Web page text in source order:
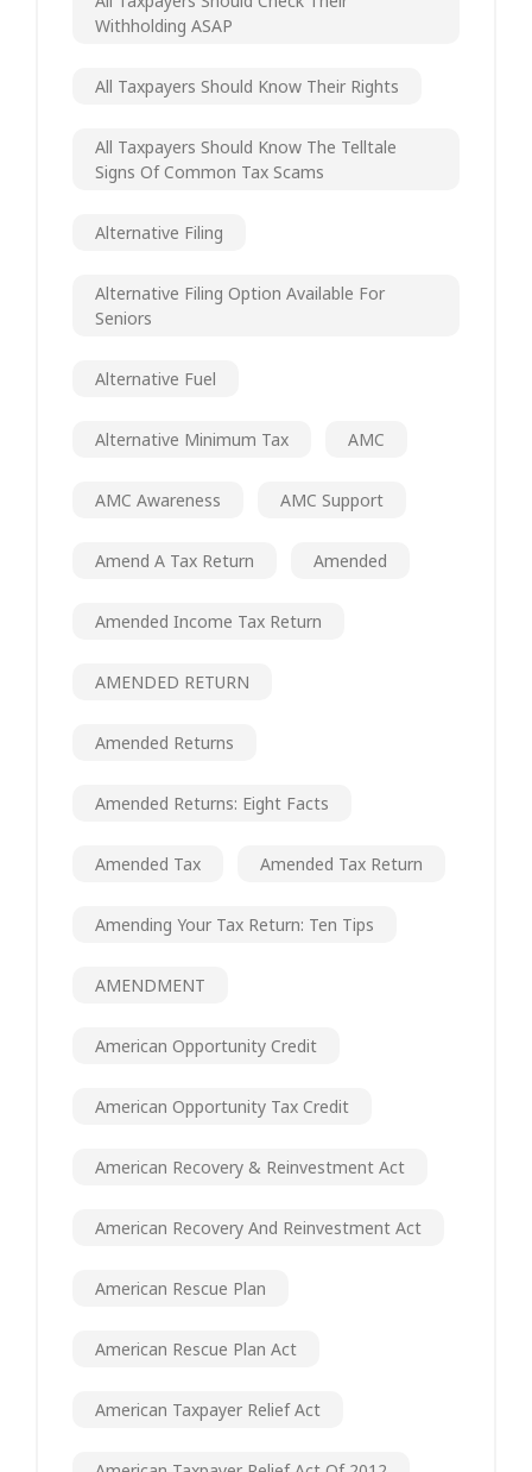
Withholding ASAP
All Taxpayers Should Know Their Rights
All Taxpayers Should Know The Telltale
Signs Of Common Tax Scams
Alternative Filing
Alternative Filing Option Available For
Seniors
Alternative Fuel
Alternative Minimum Tax AMC
AMC Awareness AMC Support
Amend A Tax Return Amended
Amended Income Tax Return
AMENDED RETURN
Amended Returns
Amended Returns: Eight Facts
Amended Tax Amended Tax Return
Amending Your Tax Return: Ten Tips
AMENDMENT
American Opportunity Credit
American Opportunity Tax Credit
American Recovery & Reinvestment Act
American Recovery And Reinvestment Act
American Rescue Plan
American Rescue Plan Act
American Taxpayer Relief Act